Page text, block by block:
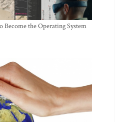
Become the Operating System